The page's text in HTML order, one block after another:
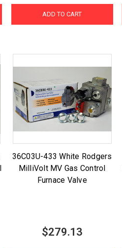
ADD TO CART
36C03U-433 White Rodgers
MilliVolt MV Gas Control
Furnace Valve
$279.13